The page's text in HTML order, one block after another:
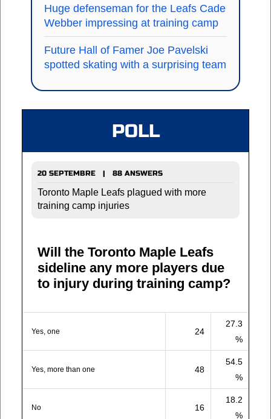
Huge defenseman for the Leafs Cade
Webber impressing at training camp
Future Hall of Famer Joe Pavelski
spotted skating with a surprising team
POLL
20 SEPTEMBRE | 88 ANSWERS
Toronto Maple Leafs plagued with more
training camp injuries
Will the Toronto Maple Leafs
sideline any more players due
to injury during training camp?
Yes, one 24
27.3
%
Yes, more than one 48
54.5
%
No 16
18.2
%